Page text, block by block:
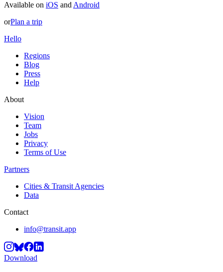
Available on iOS and Android
orPlan a trip
Hello
Regions
Blog
Press
Help
About
Vision
Team
Jobs
Privacy
Terms of Use
Partners
Cities & Transit Agencies
Data
Contact
info@transit.app
Download